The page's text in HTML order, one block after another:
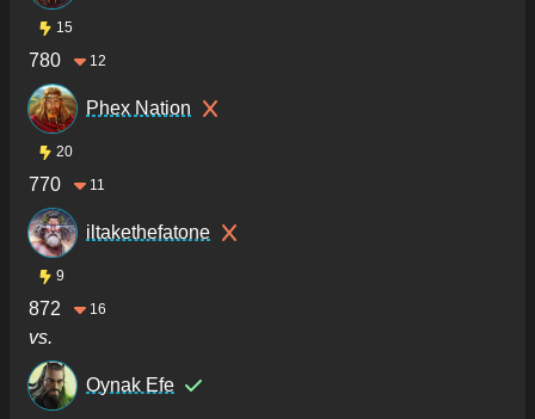
15
780 12
Phex Nation
20
770 11
iltakethefatone
9
872 16
vs.
Oynak Efe